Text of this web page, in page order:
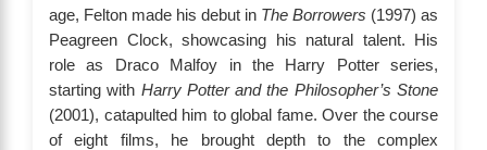
age, Felton made his debut in The Borrowers (1997) as
Peagreen Clock, showcasing his natural talent. His
role as Draco Malfoy in the Harry Potter series,
starting with Harry Potter and the Philosopher’s Stone
(2001), catapulted him to global fame. Over the course
of eight films, he brought depth to the complex